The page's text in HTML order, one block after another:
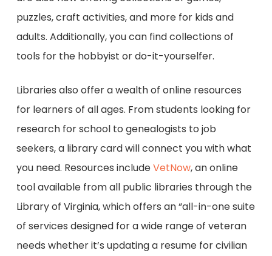
puzzles, craft activities, and more for kids and
adults. Additionally, you can find collections of
tools for the hobbyist or do-it-yourselfer.
Libraries also offer a wealth of online resources
for learners of all ages. From students looking for
research for school to genealogists to job
seekers, a library card will connect you with what
you need. Resources includeVetNow, an online
tool available from all public libraries through the
Library of Virginia, which offers an “all-in-one suite
of services designed for a wide range of veteran
needs whether it’s updating a resume for civilian